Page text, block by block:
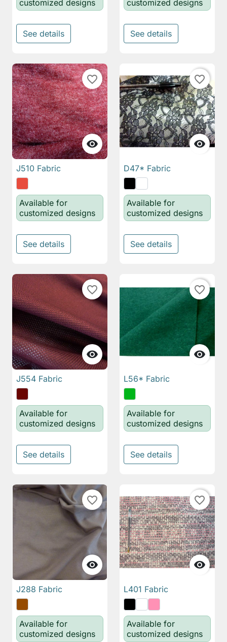
customized designs
See details
customized designs
See details

favorite_border
J510 Fabric
Available for
customized designs
See details

favorite_border
D47* Fabric
Available for
customized designs
See details

favorite_border
J554 Fabric
Available for
customized designs
See details

favorite_border
L56* Fabric
Available for
customized designs
See details

favorite_border
J288 Fabric
Available for
customized designs

favorite_border
L401 Fabric
Available for
customized designs